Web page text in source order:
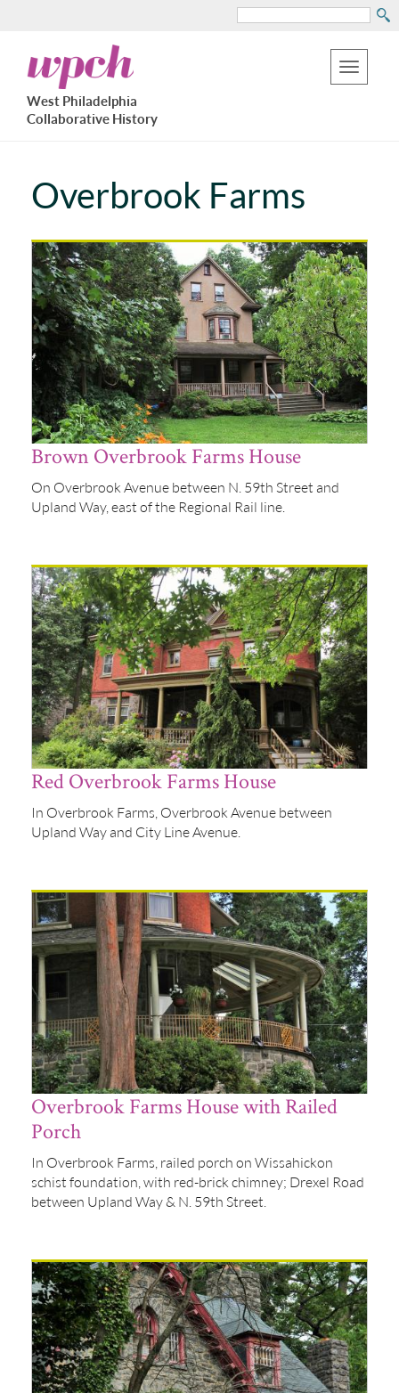
to
main
content
Search
Toggle
West
Philadelphia
Collaborative
History
West Philadelphia
Collaborative History
Overbrook Farms
Brown Overbrook Farms House
On Overbrook Avenue between N. 59th Street and
Upland Way, east of the Regional Rail line.
Red Overbrook Farms House
In Overbrook Farms, Overbrook Avenue between
Upland Way and City Line Avenue.
Overbrook Farms House with Railed
Porch
In Overbrook Farms, railed porch on Wissahickon
schist foundation, with red-brick chimney; Drexel Road
between Upland Way & N. 59th Street.